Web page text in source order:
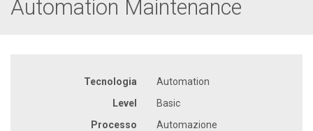
Automation Maintenance
Tecnologia
Automation
Level
Basic
Processo
Automazione